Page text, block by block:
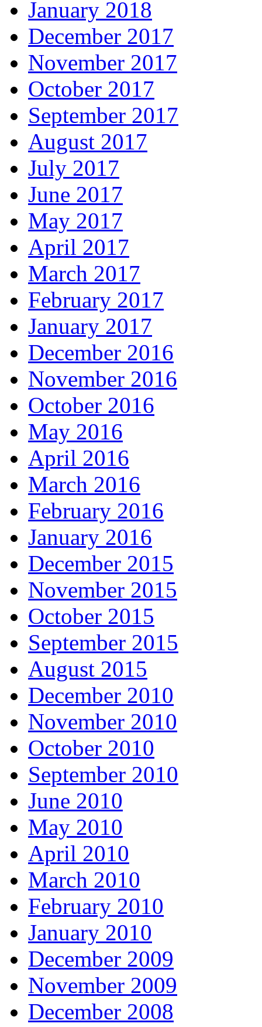
January 2018
December 2017
November 2017
October 2017
September 2017
August 2017
July 2017
June 2017
May 2017
April 2017
March 2017
February 2017
January 2017
December 2016
November 2016
October 2016
May 2016
April 2016
March 2016
February 2016
January 2016
December 2015
November 2015
October 2015
September 2015
August 2015
December 2010
November 2010
October 2010
September 2010
June 2010
May 2010
April 2010
March 2010
February 2010
January 2010
December 2009
November 2009
December 2008